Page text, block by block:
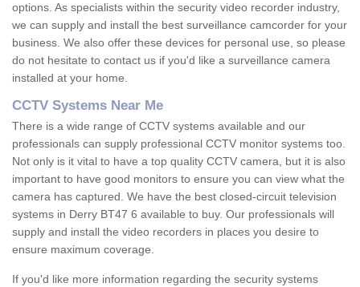
options. As specialists within the security video recorder industry,
we can supply and install the best surveillance camcorder for your
business. We also offer these devices for personal use, so please
do not hesitate to contact us if you'd like a surveillance camera
installed at your home.
CCTV Systems Near Me
There is a wide range of CCTV systems available and our
professionals can supply professional CCTV monitor systems too.
Not only is it vital to have a top quality CCTV camera, but it is also
important to have good monitors to ensure you can view what the
camera has captured. We have the best closed-circuit television
systems in Derry BT47 6 available to buy. Our professionals will
supply and install the video recorders in places you desire to
ensure maximum coverage.
If you'd like more information regarding the security systems